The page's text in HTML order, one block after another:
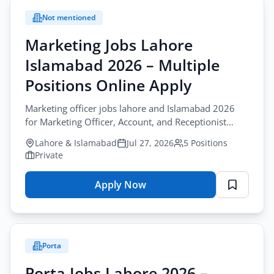
Not mentioned
Marketing Jobs Lahore
Islamabad 2026 – Multiple
Positions Online Apply
Marketing officer jobs lahore and Islamabad 2026
for Marketing Officer, Account, and Receptionist
roles. Apply via WhatsApp today.
Lahore & Islamabad Jul 27, 2026
5 Positions
Private
Apply Now
for
Jobs
2026
Porta